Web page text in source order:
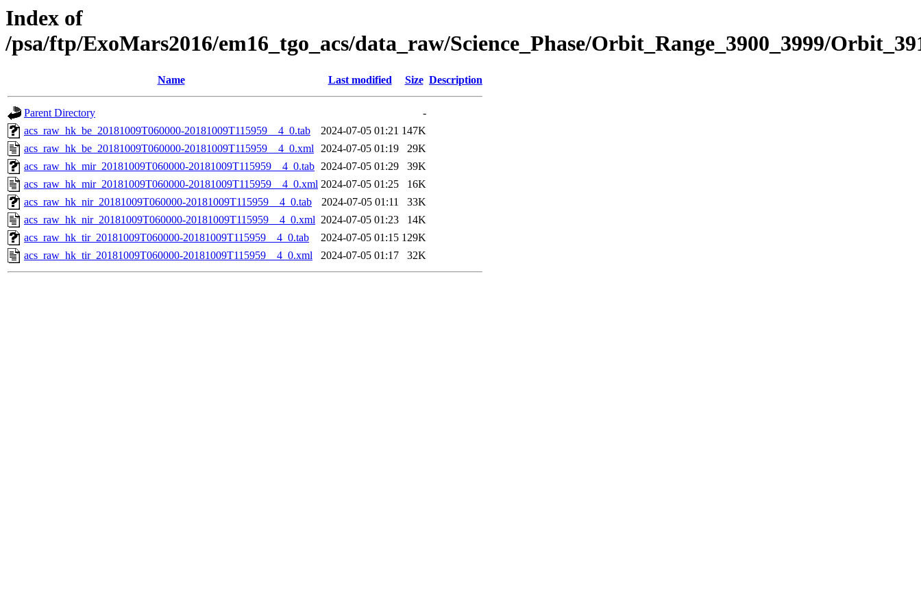
Index of
/psa/ftp/ExoMars2016/em16_tgo_acs/data_raw/Science_Phase/Orbit_Range_3900_3999/
Name Last modified Size Description
Parent Directory
-
acs_raw_hk_be_20181009T060000-20181009T115959__4_0.tab
2024-07-05 01:21 147K
acs_raw_hk_be_20181009T060000-20181009T115959__4_0.xml 2024-07-05 01:19
29K
acs_raw_hk_mir_20181009T060000-20181009T115959__4_0.tab 2024-07-05 01:29
39K
acs_raw_hk_mir_20181009T060000-20181009T115959__4_0.xml 2024-07-05 01:25
16K
acs_raw_hk_nir_20181009T060000-20181009T115959__4_0.tab
2024-07-05 01:11
33K
acs_raw_hk_nir_20181009T060000-20181009T115959__4_0.xml 2024-07-05 01:23
14K
acs_raw_hk_tir_20181009T060000-20181009T115959__4_0.tab
2024-07-05 01:15 129K
acs_raw_hk_tir_20181009T060000-20181009T115959__4_0.xml
2024-07-05 01:17 32K